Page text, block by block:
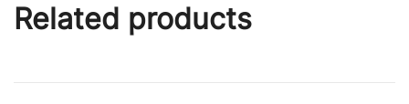
Related products